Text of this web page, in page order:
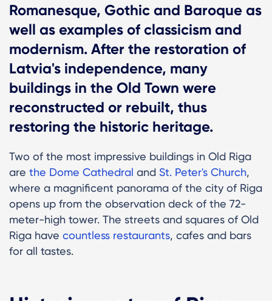
Romanesque, Gothic and Baroque as
well as examples of classicism and
modernism. After the restoration of
Latvia's independence, many
buildings in the Old Town were
reconstructed or rebuilt, thus
restoring the historic heritage.
Two of the most impressive buildings in Old Riga
are the Dome Cathedral and St. Peter's Church,
where a magnificent panorama of the city of Riga
opens up from the observation deck of the 72-
meter-high tower. The streets and squares of Old
Riga have countless restaurants, cafes and bars
for all tastes.